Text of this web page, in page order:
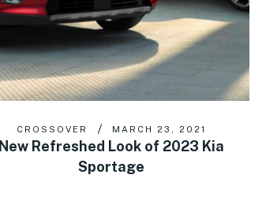
CROSSOVER MARCH 23, 2021
New Refreshed Look of 2023 Kia
Sportage